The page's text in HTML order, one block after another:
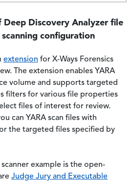
Deep Discovery Analyzer file
configuration
extension for X-Ways Forensics
The extension enables YARA
volume and supports targeted
filters for various file properties
files of interest for review.
can YARA scan files with
the targeted files specified by
example is the open-
Judge Jury and Executable